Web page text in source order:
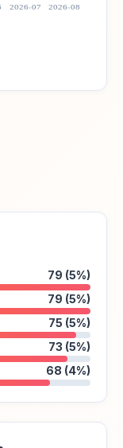
79 (5%)
79 (5%)
75 (5%)
73 (5%)
68 (4%)